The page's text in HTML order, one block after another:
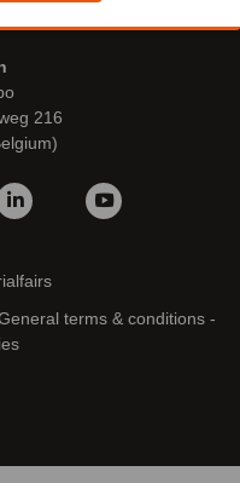
216
terms & conditions -